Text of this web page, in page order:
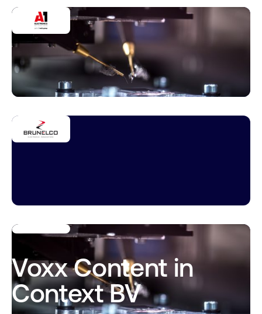
Voxx Content in
Context BV